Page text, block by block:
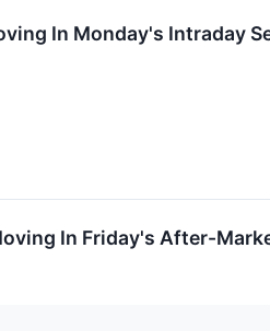
In Monday's Intraday
In Friday's After-